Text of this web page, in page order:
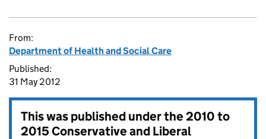
From:
Department of Health and Social Care
Published:
31 May 2012
This was published under the2010 to
2015 Conservative and Liberal